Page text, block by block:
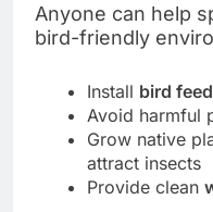
Anyone can help
bird-friendly
Install bird
Avoid harmful
Grow native
attract insects
Provide clean